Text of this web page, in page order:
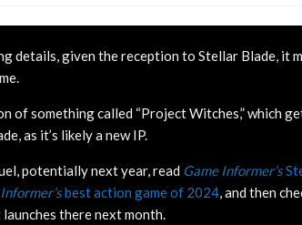
details, given the reception to Stellar Blade, it
of something called “Project Witches,” which
as it’s likely a new IP.
potentially next year, read Game Informer’s
best action game of 2024, and then
launches there next month.